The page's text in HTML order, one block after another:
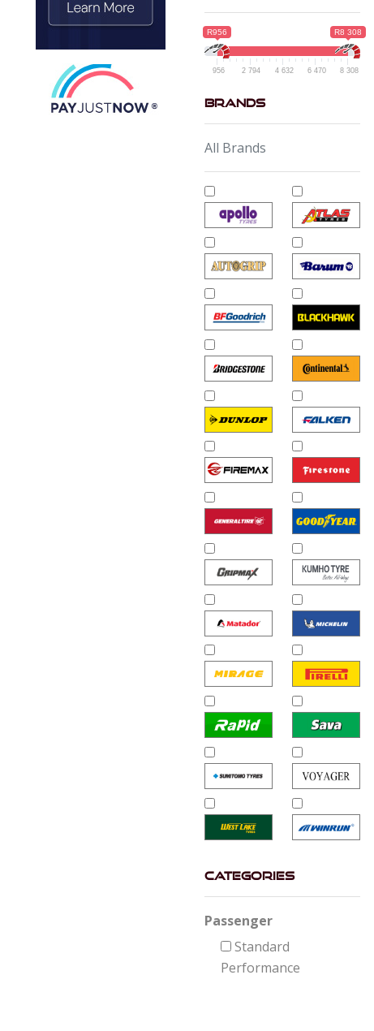
R956 R8 308
956 2 794 4 632 6 470 8 308
Brands
All Brands
Categories
Passenger
Standard
Performance